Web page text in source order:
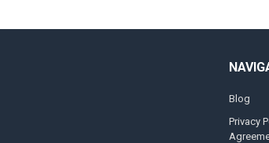
Blog
Privacy